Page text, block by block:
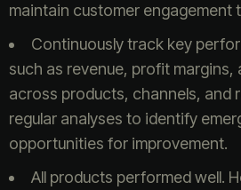
maintain customer engagement
Continuously track key
such as revenue, profit margins,
across products, channels, and
regular analyses to identify
opportunities for improvement.
All products performed well.